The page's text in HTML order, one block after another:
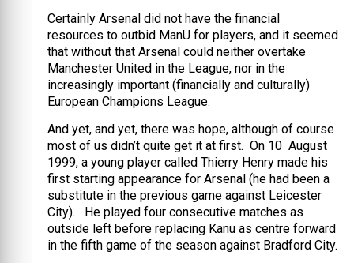
Certainly Arsenal did not have the financial
resources to outbid ManU for players, and it seemed
that without that Arsenal could neither overtake
Manchester United in the League, nor in the
increasingly important (financially and culturally)
European Champions League.
And yet, and yet, there was hope, although of course
most of us didn’t quite get it at first. On 10 August
1999, a young player called Thierry Henry made his
first starting appearance for Arsenal (he had been a
substitute in the previous game against Leicester
City). He played four consecutive matches as
outside left before replacing Kanu as centre forward
in the fifth game of the season against Bradford City.